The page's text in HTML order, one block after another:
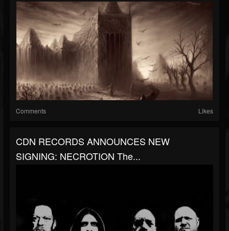
Comments Likes
CDN RECORDS ANNOUNCES NEW
SIGNING: NECROTION The...